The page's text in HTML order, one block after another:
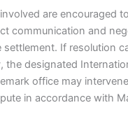
are encouraged
communication and
settlement. If resolution
the designated
office may
in accordance with